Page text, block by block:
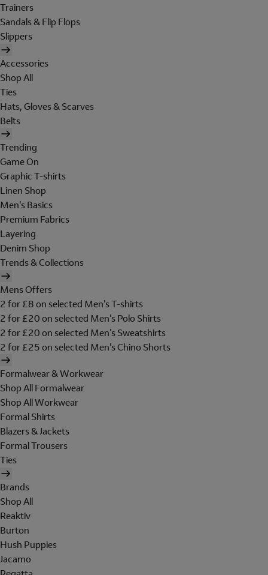
Trainers
Sandals & Flip Flops
Slippers
Accessories
Shop All
Ties
Hats, Gloves & Scarves
Belts
Trending
Game On
Graphic T-shirts
Linen Shop
Men's Basics
Premium Fabrics
Layering
Denim Shop
Trends & Collections
Mens Offers
2 for £8 on selected Men's T-shirts
2 for £20 on selected Men's Polo Shirts
2 for £20 on selected Men's Sweatshirts
2 for £25 on selected Men's Chino Shorts
Formalwear & Workwear
Shop All Formalwear
Shop All Workwear
Formal Shirts
Blazers & Jackets
Formal Trousers
Ties
Brands
Shop All
Reaktiv
Burton
Hush Puppies
Jacamo